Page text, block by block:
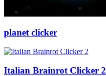
planet clicker
Italian Brainrot Clicker 2